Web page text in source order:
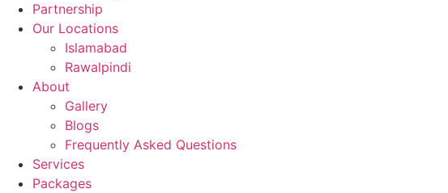
Partnership
Our Locations
Islamabad
Rawalpindi
About
Gallery
Blogs
Frequently Asked Questions
Services
Packages